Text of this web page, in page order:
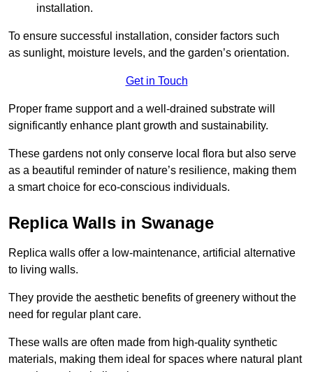
installation.
To ensure successful installation, consider factors such
as sunlight, moisture levels, and the garden’s orientation.
Get in Touch
Proper frame support and a well-drained substrate will
significantly enhance plant growth and sustainability.
These gardens not only conserve local flora but also serve
as a beautiful reminder of nature’s resilience, making them
a smart choice for eco-conscious individuals.
Replica Walls in Swanage
Replica walls offer a low-maintenance, artificial alternative
to living walls.
They provide the aesthetic benefits of greenery without the
need for regular plant care.
These walls are often made from high-quality synthetic
materials, making them ideal for spaces where natural plant